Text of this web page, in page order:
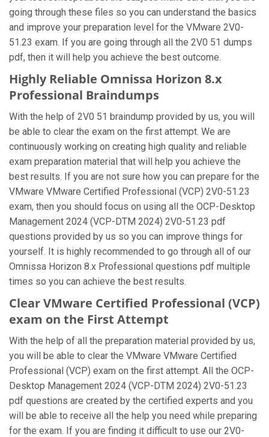
going through these files so you can understand the basics
and improve your preparation level for the VMware 2V0-
51.23 exam. If you are going through all the 2V0 51 dumps
pdf, then it will help you achieve the best outcome.
Highly Reliable Omnissa Horizon 8.x
Professional Braindumps
With the help of 2V0 51 braindump provided by us, you will
be able to clear the exam on the first attempt. We are
continuously working on creating high quality and reliable
exam preparation material that will help you achieve the
best results. If you are not sure how you can prepare for the
VMware VMware Certified Professional (VCP) 2V0-51.23
exam, then you should focus on using all the OCP-Desktop
Management 2024 (VCP-DTM 2024) 2V0-51.23 pdf
questions provided by us so you can improve things for
yourself. It is highly recommended to go through all of our
Omnissa Horizon 8.x Professional questions pdf multiple
times so you can achieve the best results.
Clear VMware Certified Professional (VCP)
exam on the First Attempt
With the help of all the preparation material provided by us,
you will be able to clear the VMware VMware Certified
Professional (VCP) exam on the first attempt. All the OCP-
Desktop Management 2024 (VCP-DTM 2024) 2V0-51.23
pdf questions are created by the certified experts and you
will be able to receive all the help you need while preparing
for the exam. If you are finding it difficult to use our 2V0-